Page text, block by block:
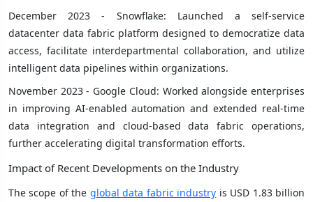
December 2023 - Snowflake: Launched a self-service
datacenter data fabric platform designed to democratize data
access, facilitate interdepartmental collaboration, and utilize
intelligent data pipelines within organizations.
November 2023 - Google Cloud: Worked alongside enterprises
in improving AI-enabled automation and extended real-time
data integration and cloud-based data fabric operations,
further accelerating digital transformation efforts.
Impact of Recent Developments on the Industry
The scope of the global data fabric industry is USD 1.83 billion